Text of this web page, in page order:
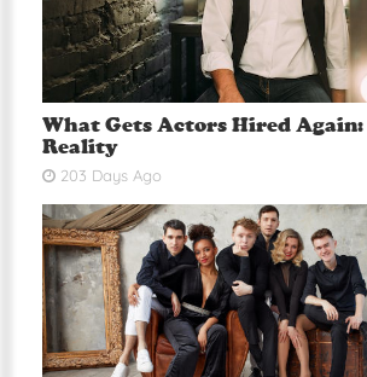
What Gets Actors Hired Again:
Reality
203 Days Ago